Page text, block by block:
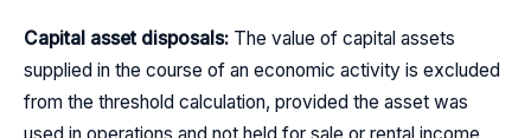
Capital asset disposals: The value of capital assets
supplied in the course of an economic activity is excluded
from the threshold calculation, provided the asset was